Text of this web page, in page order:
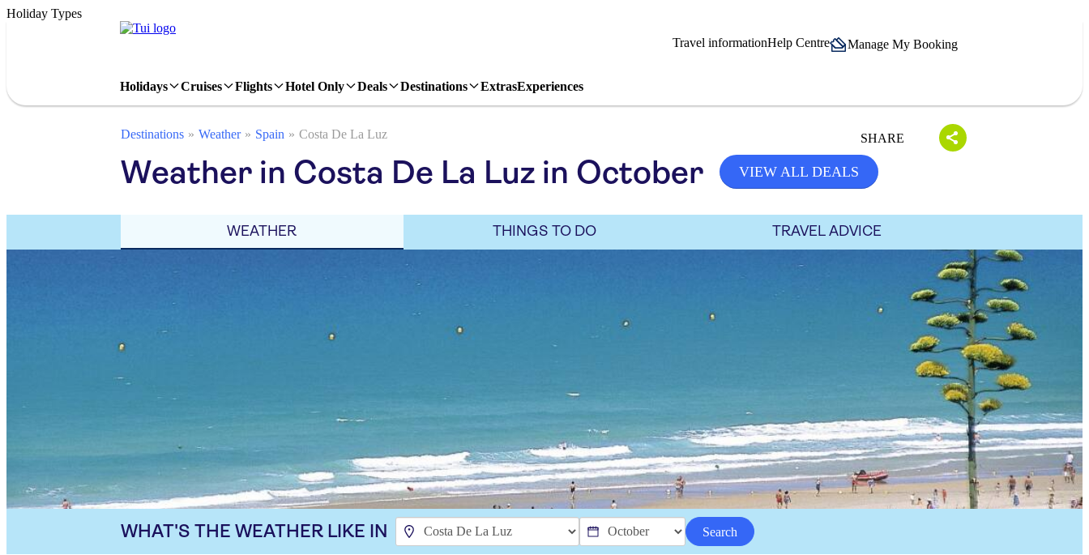
Holiday Types
Travel informationHelp Centre Manage My Booking
Holidays Cruises Flights Hotel Only Deals Destinations ExtrasExperiences
Destinations Weather Spain Costa De La Luz SHARE
Weather in Costa De La Luz in October VIEW ALL DEALS
WEATHER THINGS TO DO TRAVEL ADVICE
WHAT'S THE WEATHER LIKE IN Search